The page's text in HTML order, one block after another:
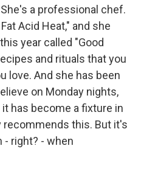
a professional chef.
Acid Heat," and she
year called "Good
and rituals that you
love. And she has been
on Monday nights,
has become a fixture in
recommends this. But it's
- right? - when